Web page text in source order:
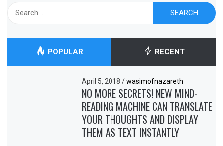
POPULAR RECENT
April 5, 2018/ wasimofnazareth
NO MORE SECRETS! NEW MIND-
READING MACHINE CAN TRANSLATE
YOUR THOUGHTS AND DISPLAY
THEM AS TEXT INSTANTLY